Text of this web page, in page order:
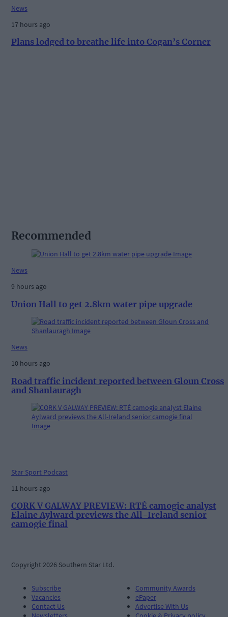
News
17 hours ago
Plans lodged to breathe life into Cogan’s Corner
Recommended
News
9 hours ago
Union Hall to get 2.8km water pipe upgrade
News
10 hours ago
Road traffic incident reported between Gloun Cross
and Shanlauragh
Star Sport Podcast
11 hours ago
CORK V GALWAY PREVIEW: RTÉ camogie analyst
Elaine Aylward previews the All-Ireland senior
camogie final
Copyright 2026 Southern Star Ltd.
Subscribe
Vacancies
Contact Us
Community Awards
ePaper
Advertise With Us